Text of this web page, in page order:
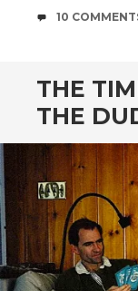
COMMENTS
10
THE
THE